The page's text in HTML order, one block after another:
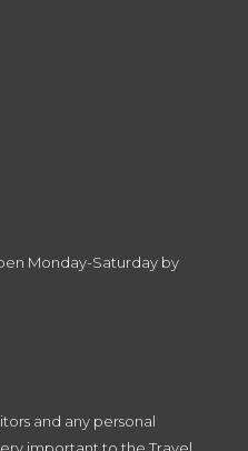
Monday-Saturday by
and any personal